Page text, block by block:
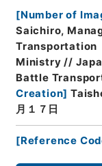
[Number of
Saichiro,
Transportation
Ministry //
Battle
Creation]
月１７日
[Reference